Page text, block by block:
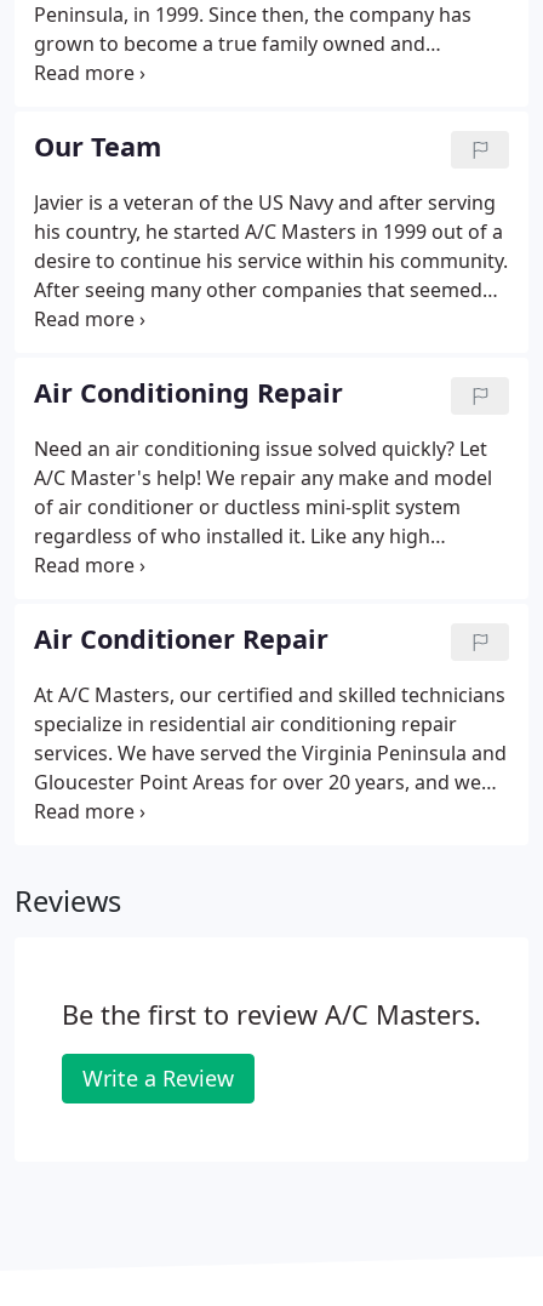
Peninsula, in 1999. Since then, the company has
grown to become a true family owned and
operated business, with Javier's sons joining the
Peninsula by offering our customers dependable,
quality service from the area's best and most
experienced certified HVAC repair providers.But
what does it mean to be the best?
Our Team
Javier is a veteran of the US Navy and after serving
his country, he started A/C Masters in 1999 out of a
desire to continue his service within his community.
After seeing many other companies that seemed
too focused on the price tag instead of the people
differently.
Air Conditioning Repair
Need an air conditioning issue solved quickly? Let
A/C Master's help! We repair any make and model
of air conditioner or ductless mini-split system
regardless of who installed it. Like any high
performing vehicle, your AC needs regular
temperature is outside.
Air Conditioner Repair
At A/C Masters, our certified and skilled technicians
specialize in residential air conditioning repair
services. We have served the Virginia Peninsula and
Gloucester Point Areas for over 20 years, and we
always put our customers first! Any job done by A/C
the things that matter most.
Reviews
Be the first to review A/C Masters.
Write a Review